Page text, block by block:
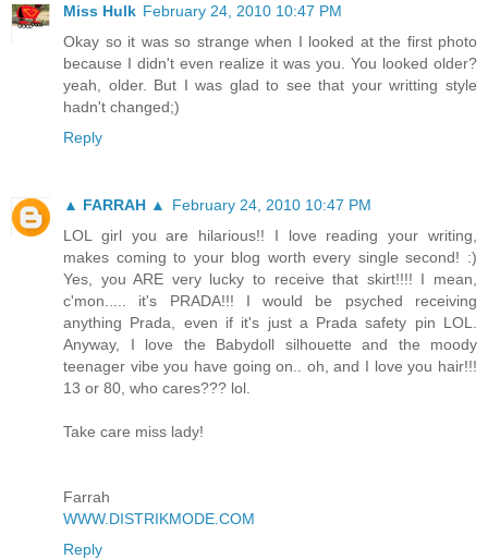
Miss Hulk February 24, 2010 10:47 PM
Okay so it was so strange when I looked at the first photo
because I didn't even realize it was you. You looked older?
yeah, older. But I was glad to see that your writting style
hadn't changed;)
Reply
▲ FARRAH ▲
February 24, 2010 10:47 PM
LOL girl you are hilarious!! I love reading your writing,
makes coming to your blog worth every single second! :)
Yes, you ARE very lucky to receive that skirt!!!! I mean,
c'mon..... it's PRADA!!! I would be psyched receiving
anything Prada, even if it's just a Prada safety pin LOL.
Anyway, I love the Babydoll silhouette and the moody
teenager vibe you have going on.. oh, and I love you hair!!!
13 or 80, who cares??? lol.
Take care miss lady!
Farrah
WWW.DISTRIKMODE.COM
Reply